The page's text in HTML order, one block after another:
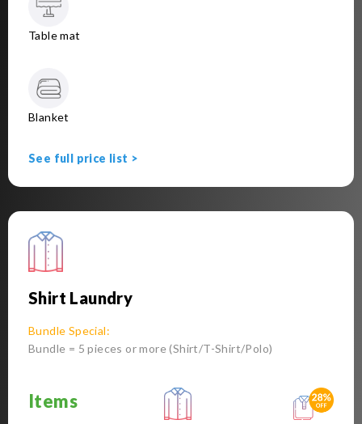
Table mat
Blanket
See full price list >
Shirt Laundry
Bundle Special:
Bundle = 5 pieces or more (Shirt/T-Shirt/Polo)
Items